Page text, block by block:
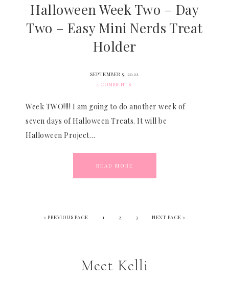
Halloween Week Two – Day
Two – Easy Mini Nerds Treat
Holder
SEPTEMBER 5, 2022
2 COMMENTS
Week TWO!!!! I am going to do another week of
seven days of Halloween Treats. It will be
Halloween Project…
READ MORE
«PREVIOUS PAGE 1 2 3 NEXT PAGE »
Meet Kelli